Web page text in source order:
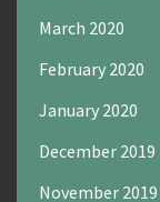
March 2020
February 2020
January 2020
December 2019
November 2019